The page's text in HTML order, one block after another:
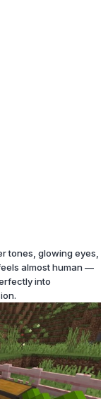
tones, glowing eyes,
almost human —
into